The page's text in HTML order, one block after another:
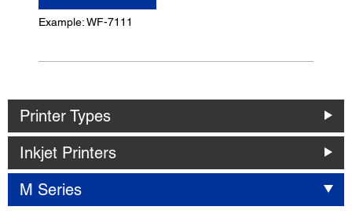
Example: WF-7111
Printer Types
Inkjet Printers
M Series